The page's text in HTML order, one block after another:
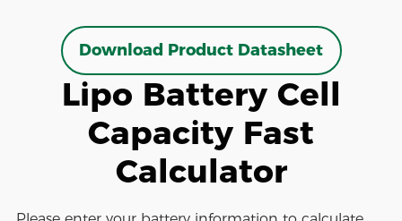
Download Product Datasheet
Lipo Battery Cell
Capacity Fast
Calculator